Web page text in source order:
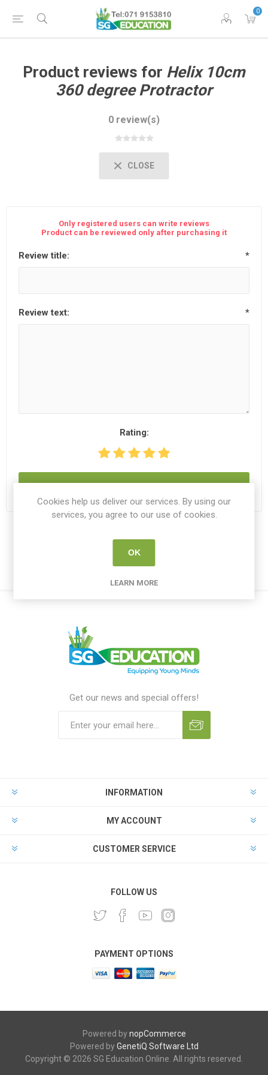
0
Product reviews for Helix 10cm
360 degree Protractor
0 review(s)
CLOSE
Only registered users can write reviews
Product can be reviewed only after purchasing it
Review title: *
Review text: *
Rating:
SUBMIT REVIEW
Get our news and special offers!
INFORMATION
MY ACCOUNT
CUSTOMER SERVICE
FOLLOW US
PAYMENT OPTIONS
Powered bynopCommerce
Powered byGenetiQ Software Ltd
Copyright © 2026 SG Education Online. All rights reserved.
Cookies help us deliver our services. By using our
services, you agree to our use of cookies.
OK
LEARN MORE